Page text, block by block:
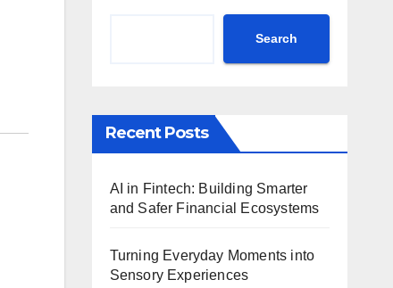
Search
Recent Posts
AI in Fintech: Building Smarter
and Safer Financial Ecosystems
Turning Everyday Moments into
Sensory Experiences